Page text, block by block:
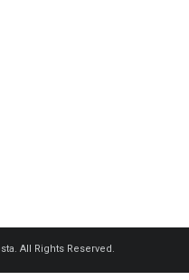
All Rights Reserved.